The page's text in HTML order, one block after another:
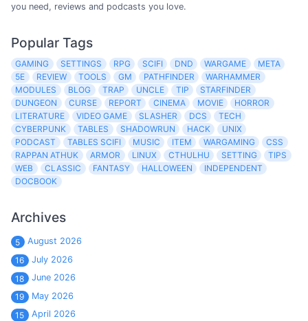
you need, reviews and podcasts you love.
Popular Tags
GAMING SETTINGS RPG SCIFI DND WARGAME
META
5E
REVIEW TOOLS GM PATHFINDER
WARHAMMER
MODULES
BLOG TRAP UNCLE TIP
STARFINDER
DUNGEON
CURSE REPORT CINEMA MOVIE
HORROR
LITERATURE
VIDEO GAME SLASHER DCS
TECH
CYBERPUNK
TABLES SHADOWRUN HACK
UNIX
PODCAST
TABLES SCIFI MUSIC ITEM WARGAMING
CSS
RAPPAN ATHUK
ARMOR LINUX CTHULHU SETTING
TIPS
WEB
CLASSIC FANTASY HALLOWEEN
INDEPENDENT
DOCBOOK
Archives
5
August 2026
16
July 2026
18
June 2026
19
May 2026
15
April 2026